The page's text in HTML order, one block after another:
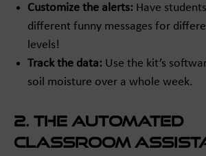
Customize the alerts: Have
different funny messages for
levels!
Track the data: Use the kit’s
soil moisture over a whole week.
2. The Automated
Classroom